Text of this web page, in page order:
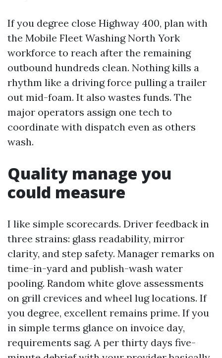
If you degree close Highway 400, plan with
the Mobile Fleet Washing North York
workforce to reach after the remaining
outbound hundreds clean. Nothing kills a
rhythm like a driving force pulling a trailer
out mid-foam. It also wastes funds. The
major operators assign one tech to
coordinate with dispatch even as others
wash.
Quality manage you
could measure
I like simple scorecards. Driver feedback in
three strains: glass readability, mirror
clarity, and step safety. Manager remarks on
time-in-yard and publish-wash water
pooling. Random white glove assessments
on grill crevices and wheel lug locations. If
you degree, excellent remains prime. If you
in simple terms glance on invoice day,
requirements sag. A per thirty days five-